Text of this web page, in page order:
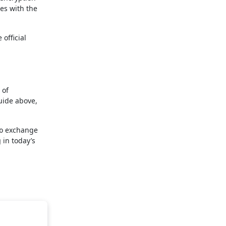
with the
official
of
above,
exchange
today’s